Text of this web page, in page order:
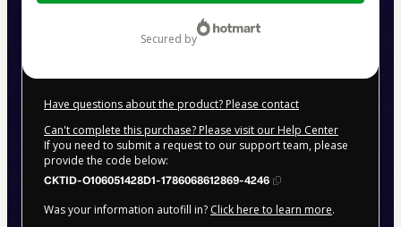
secured by
Have questions about the product? Please contact
Can't complete this purchase? Please visit our Help Center
If you need to submit a request to our support team, please
provide the code below:
CKTID-O106051428D1-1786068612869-4246
Was your information autofill in? Click here to learn more.